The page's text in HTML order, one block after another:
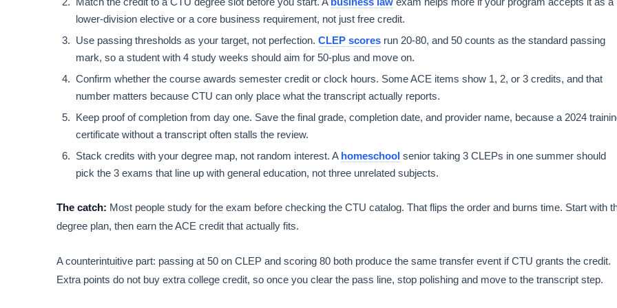
lower-division elective or a core business requirement, not just free credit.
Use passing thresholds as your target, not perfection. CLEP scores run 20-80, and 50 counts as the standard passing
mark, so a student with 4 study weeks should aim for 50-plus and move on.
Confirm whether the course awards semester credit or clock hours. Some ACE items show 1, 2, or 3 credits, and that
number matters because CTU can only place what the transcript actually reports.
Keep proof of completion from day one. Save the final grade, completion date, and provider name, because a 2024
certificate without a transcript often stalls the review.
Stack credits with your degree map, not random interest. A homeschool senior taking 3 CLEPs in one summer should
pick the 3 exams that line up with general education, not three unrelated subjects.
The catch: Most people study for the exam before checking the CTU catalog. That flips the order and burns time. Start with
degree plan, then earn the ACE credit that actually fits.
A counterintuitive part: passing at 50 on CLEP and scoring 80 both produce the same transfer event if CTU grants the credit.
Extra points do not buy extra college credit, so once you clear the pass line, stop polishing and move to the transcript step.